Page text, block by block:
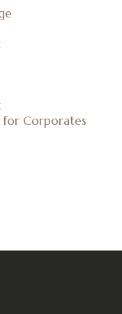
for Corporates